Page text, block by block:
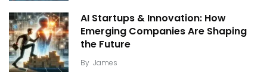
AI Startups & Innovation: How
Emerging Companies Are Shaping
the Future
By James